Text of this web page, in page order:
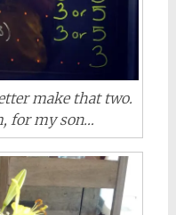
make that two.
for my son…